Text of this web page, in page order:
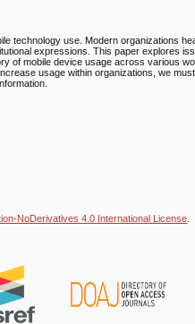
technology use. Modern organizations
expressions. This paper explores
of mobile device usage across various
usage within organizations, we
NoDerivatives 4.0 International License